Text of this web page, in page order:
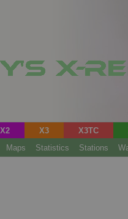
X2 X3 X3TC
Maps Statistics Stations